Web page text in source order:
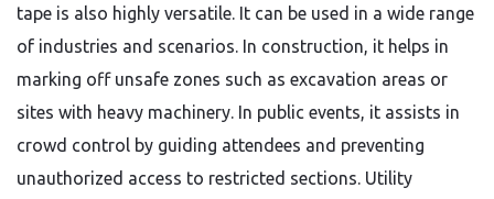
tape is also highly versatile. It can be used in a wide range
of industries and scenarios. In construction, it helps in
marking off unsafe zones such as excavation areas or
sites with heavy machinery. In public events, it assists in
crowd control by guiding attendees and preventing
unauthorized access to restricted sections. Utility